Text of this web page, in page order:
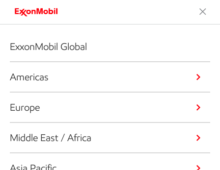
ExxonMobil Global
Americas
Europe
Middle East / Africa